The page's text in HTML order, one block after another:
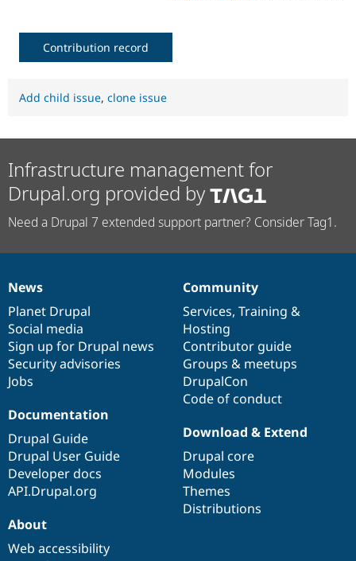
Tourism
Contribution record
Add child issue, clone issue
Infrastructure management for
Drupal.org provided by
Need a Drupal 7 extended support partner? Consider Tag1.
News
items
News
Planet Drupal
Social media
Sign up for Drupal news
Security advisories
Jobs
Our
community
Community
Services, Training &
Hosting
Contributor guide
Groups & meetups
DrupalCon
Code of conduct
Documentation
Documentation
Drupal Guide
Drupal User Guide
Developer docs
API.Drupal.org
Drupal
code
base
Download & Extend
Drupal core
Modules
Themes
Distributions
Governance
of
community
About
Web accessibility